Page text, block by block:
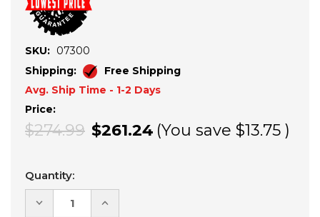
SKU: 07300
Shipping:
Free Shipping
Avg. Ship Time - 1-2 Days
Price:
$274.99 $261.24 (You save $13.75 )
Current
Stock:
Quantity:
DECREASE
INCREASE